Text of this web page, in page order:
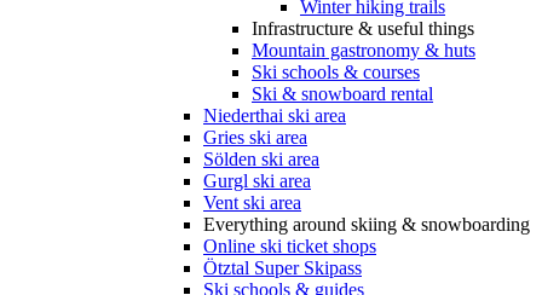
Winter hiking trails
Infrastructure & useful things
Mountain gastronomy & huts
Ski schools & courses
Ski & snowboard rental
Niederthai ski area
Gries ski area
Sölden ski area
Gurgl ski area
Vent ski area
Everything around skiing & snowboarding
Online ski ticket shops
Ötztal Super Skipass
Ski schools & guides